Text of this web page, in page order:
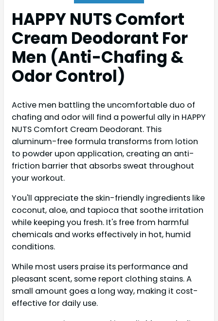
HAPPY NUTS Comfort
Cream Deodorant For
Men (Anti-Chafing &
Odor Control)
Active men battling the uncomfortable duo of
chafing and odor will find a powerful ally in HAPPY
NUTS Comfort Cream Deodorant. This
aluminum-free formula transforms from lotion
to powder upon application, creating an anti-
friction barrier that absorbs sweat throughout
your workout.
You'll appreciate the skin-friendly ingredients like
coconut, aloe, and tapioca that soothe irritation
while keeping you fresh. It's free from harmful
chemicals and works effectively in hot, humid
conditions.
While most users praise its performance and
pleasant scent, some report clothing stains. A
small amount goes a long way, making it cost-
effective for daily use.